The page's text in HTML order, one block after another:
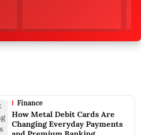
Finance
How Metal Debit Cards Are
Changing Everyday Payments